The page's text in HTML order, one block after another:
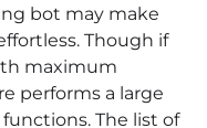
bot may make
Though if
maximum
performs a large
The list of